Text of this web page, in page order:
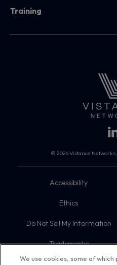
Training
© 2026 Vistance
Accessibility
Ethics
Do Not Sell My Information
Trademarks
We use cookies, some of